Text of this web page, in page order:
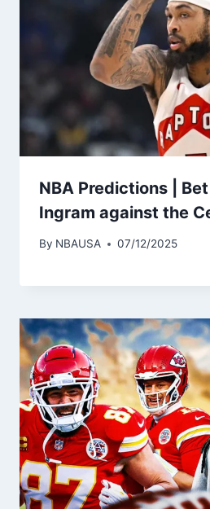
NBA Predictions |
Ingram against the
By NBAUSA 07/12/2025